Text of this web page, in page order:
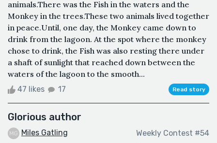
animals.There was the Fish in the waters and the
Monkey in the trees.These two animals lived together
in peace.Until, one day, the Monkey came down to
drink from the lagoon. At the spot where the monkey
chose to drink, the Fish was also resting there under
a shaft of sunlight that reached down between the
waters of the lagoon to the smooth...
47 likes 17 Read story
Glorious author
Miles Gatling Weekly Contest #54